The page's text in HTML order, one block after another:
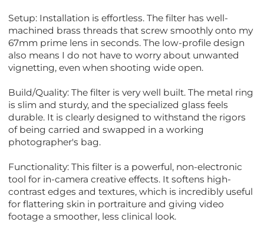
Setup: Installation is effortless. The filter has well-
machined brass threads that screw smoothly onto my
67mm prime lens in seconds. The low-profile design
also means I do not have to worry about unwanted
vignetting, even when shooting wide open.
Build/Quality: The filter is very well built. The metal ring
is slim and sturdy, and the specialized glass feels
durable. It is clearly designed to withstand the rigors
of being carried and swapped in a working
photographer's bag.
Functionality: This filter is a powerful, non-electronic
tool for in-camera creative effects. It softens high-
contrast edges and textures, which is incredibly useful
for flattering skin in portraiture and giving video
footage a smoother, less clinical look.